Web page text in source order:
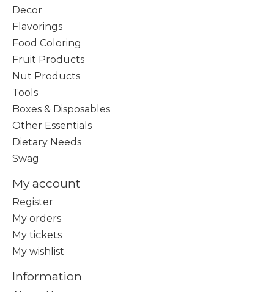
Decor
Flavorings
Food Coloring
Fruit Products
Nut Products
Tools
Boxes & Disposables
Other Essentials
Dietary Needs
Swag
My account
Register
My orders
My tickets
My wishlist
Information